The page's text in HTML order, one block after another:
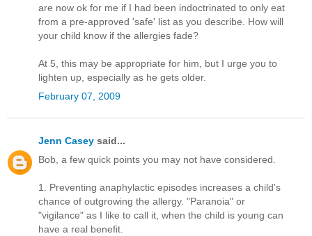
are now ok for me if I had been indoctrinated to only eat
from a pre-approved 'safe' list as you describe. How will
your child know if the allergies fade?
At 5, this may be appropriate for him, but I urge you to
lighten up, especially as he gets older.
February 07, 2009
Jenn Casey said...
Bob, a few quick points you may not have considered.
1. Preventing anaphylactic episodes increases a child's
chance of outgrowing the allergy. "Paranoia" or
"vigilance" as I like to call it, when the child is young can
have a real benefit.